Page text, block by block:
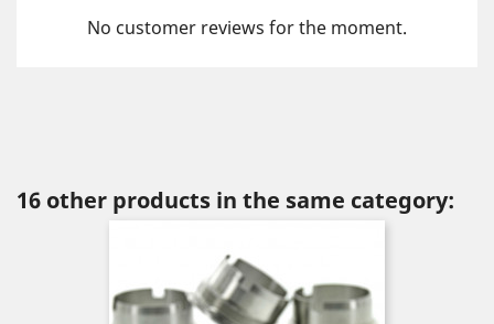
No customer reviews for the moment.
16 other products in the same category: